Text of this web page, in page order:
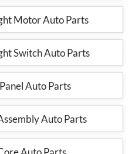
Motor Auto Parts
Switch Auto Parts
Auto Parts
Auto Parts